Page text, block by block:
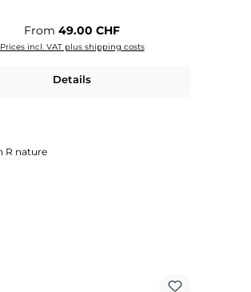
Regular price:
From 49.00 CHF
Prices incl. VAT plus shipping costs
Details